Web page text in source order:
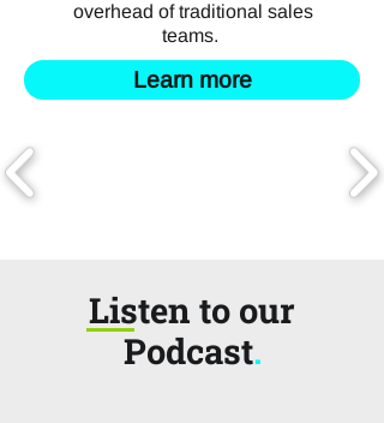
overhead of traditional sales
teams.
Learn more
Listen to our
Podcast.